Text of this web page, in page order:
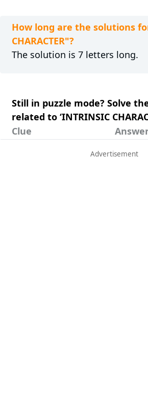
How long are the solutions
CHARACTER"?
The solution is 7 letters long.
Still in puzzle mode? Solve
related to ‘INTRINSIC
Clue